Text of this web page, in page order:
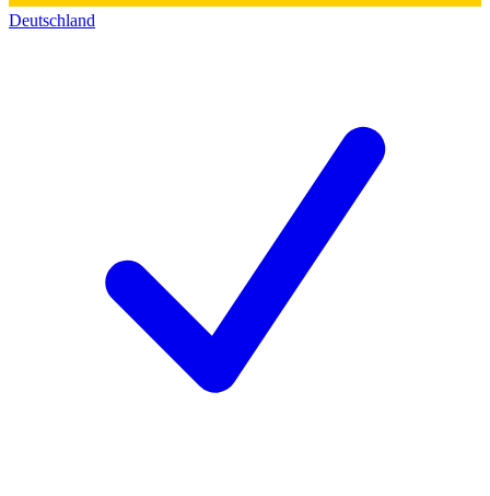
Deutschland